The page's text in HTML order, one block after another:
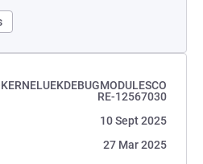
RE-12567030
10 Sept 2025
27 Mar 2025